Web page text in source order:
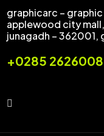
graphicarc –
applewood city
junagadh – 362001,
+0285 2626008